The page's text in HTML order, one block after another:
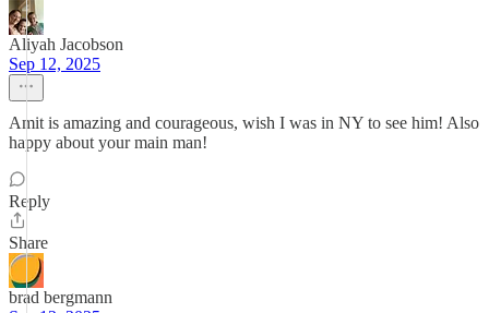
Aliyah Jacobson
Sep 12, 2025
Amit is amazing and courageous, wish I was in NY to see him! Also
happy about your main man!
Reply
Share
brad bergmann